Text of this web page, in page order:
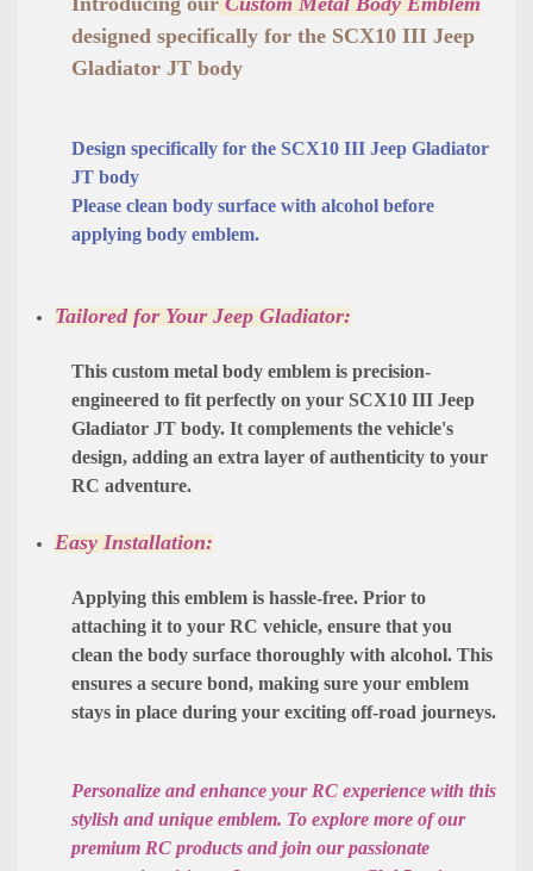
designed specifically for the SCX10 III Jeep
Gladiator JT body
Design specifically for the SCX10 III Jeep Gladiator
JT body
Please clean body surface with alcohol before
applying body emblem.
Tailored for Your Jeep Gladiator:
This custom metal body emblem is precision-
engineered to fit perfectly on your SCX10 III Jeep
Gladiator JT body. It complements the vehicle's
design, adding an extra layer of authenticity to your
RC adventure.
Easy Installation:
Applying this emblem is hassle-free. Prior to
attaching it to your RC vehicle, ensure that you
clean the body surface thoroughly with alcohol. This
ensures a secure bond, making sure your emblem
stays in place during your exciting off-road journeys.
Personalize and enhance your RC experience with this
stylish and unique emblem. To explore more of our
premium RC products and join our passionate